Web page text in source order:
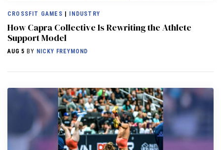
CROSSFIT GAMES INDUSTRY
How Capra Collective Is Rewriting the Athlete
Support Model
AUG 5 BY NICKY FREYMOND